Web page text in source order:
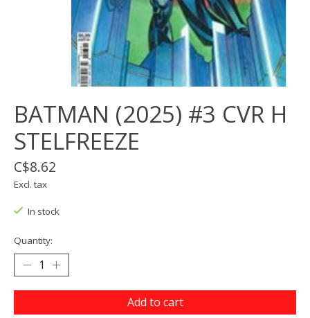
BATMAN (2025) #3 CVR H
STELFREEZE
C$8.62
Excl. tax
In stock
Quantity:
Add to cart